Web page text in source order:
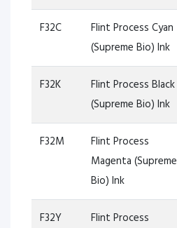
F32C
Flint Process Cyan
(Supreme Bio) Ink
F32K
Flint Process Black
(Supreme Bio) Ink
F32M
Flint Process
Magenta (Supreme
Bio) Ink
F32Y
Flint Process